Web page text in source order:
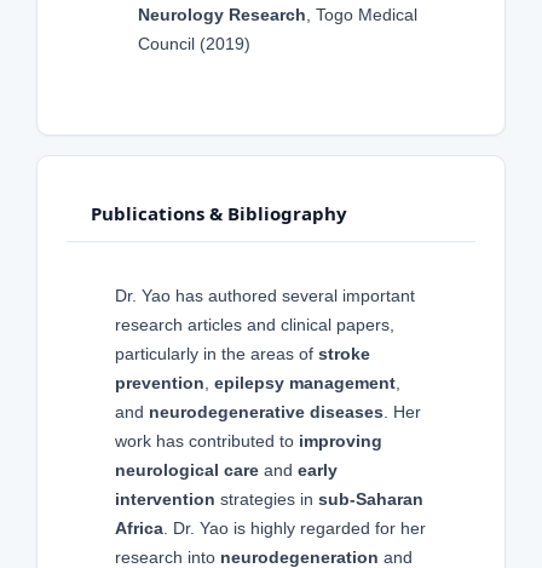
Neurology Research , Togo Medical
Council (2019)
Publications & Bibliography
Dr. Yao has authored several important
research articles and clinical papers,
particularly in the areas of stroke
prevention epilepsy management
and neurodegenerative diseases . Her
work has contributed to improving
neurological care and early
intervention strategies in sub-Saharan
Africa . Dr. Yao is highly regarded for her
research into neurodegeneration and